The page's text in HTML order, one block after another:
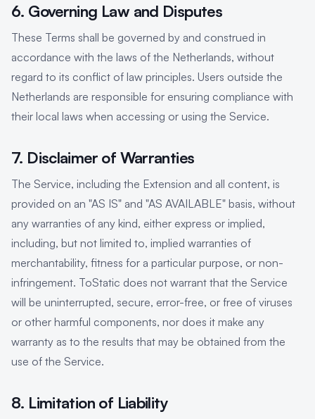
6. Governing Law and Disputes
These Terms shall be governed by and construed in
accordance with the laws of the Netherlands, without
regard to its conflict of law principles. Users outside the
Netherlands are responsible for ensuring compliance with
their local laws when accessing or using the Service.
7. Disclaimer of Warranties
The Service, including the Extension and all content, is
provided on an "AS IS" and "AS AVAILABLE" basis, without
any warranties of any kind, either express or implied,
including, but not limited to, implied warranties of
merchantability, fitness for a particular purpose, or non-
infringement. ToStatic does not warrant that the Service
will be uninterrupted, secure, error-free, or free of viruses
or other harmful components, nor does it make any
warranty as to the results that may be obtained from the
use of the Service.
8. Limitation of Liability